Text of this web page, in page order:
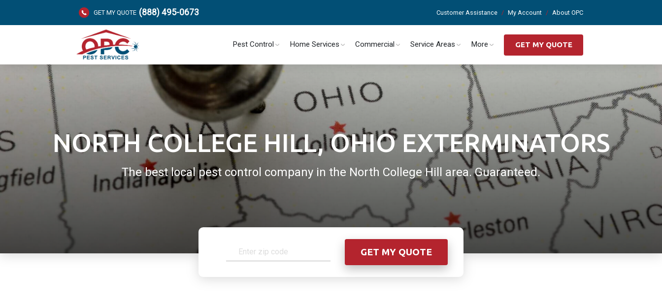
GET MY QUOTE (888) 495-0673 Customer Assistance My Account About OPC
Pest Control Home Services Commercial Service Areas More GET MY QUOTE
NORTH COLLEGE HILL, OHIO EXTERMINATORS
The best local pest control company in the North College Hill area. Guaranteed.